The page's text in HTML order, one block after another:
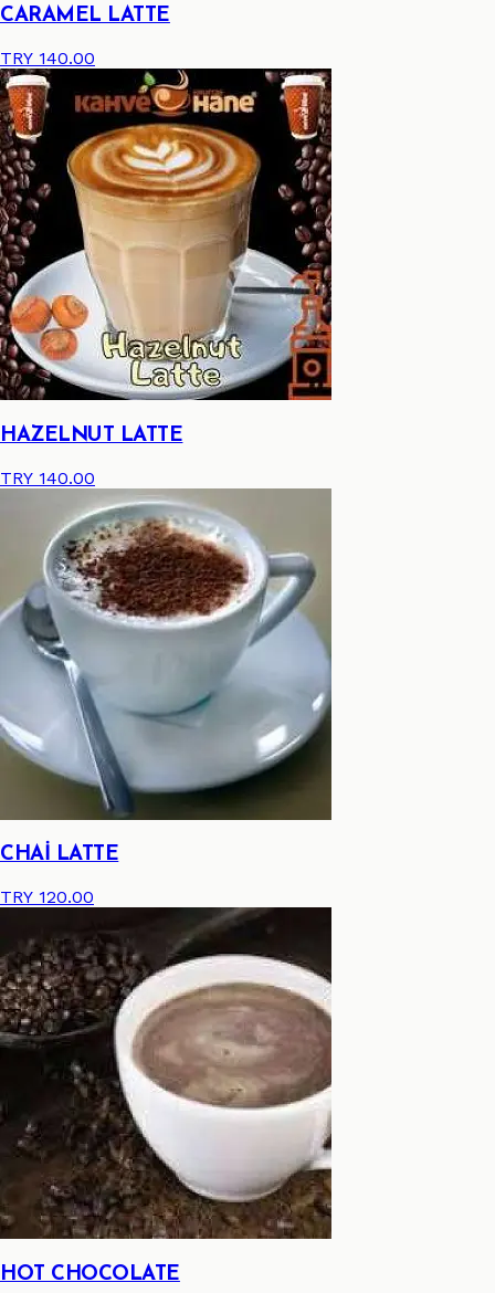
CARAMEL LATTE
TRY 140.00
HAZELNUT LATTE
TRY 140.00
CHAİ LATTE
TRY 120.00
HOT CHOCOLATE